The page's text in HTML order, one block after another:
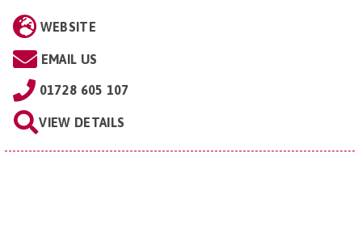
WEBSITE
EMAIL US
01728 605 107
VIEW DETAILS